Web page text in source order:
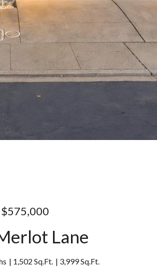
$575,000
Lane
1,502 Sq.Ft. 3,999 Sq.Ft.